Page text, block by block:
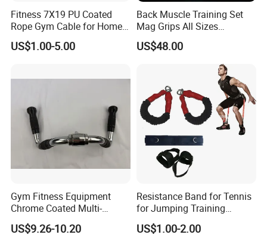
Fitness 7X19 PU Coated
Rope Gym Cable for Home
Exercise Cable Pulley
Machine Accessories
US$1.00-5.00
Back Muscle Training Set
Mag Grips All Sizes
Available Gym Equipment
Accessories
US$48.00
Gym Fitness Equipment
Chrome Coated Multi-
Function Pull Handle
US$9.26-10.20
Resistance Band for Tennis
for Jumping Training
Physical Training Speed
Training
US$1.00-2.00